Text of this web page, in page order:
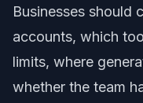
Businesses should
accounts, which
limits, where
whether the team